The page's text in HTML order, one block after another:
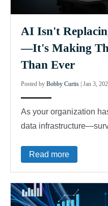
AI Isn't
—It's Making
Than Ever
Posted by Bobby Curtis Jan 3,
As your organization
data
Read more